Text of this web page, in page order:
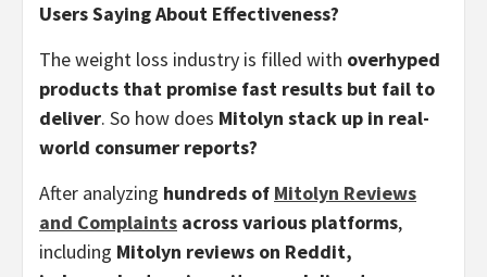
Users Saying About Effectiveness?
The weight loss industry is filled with overhyped
products that promise fast results but fail to
deliver. So how does Mitolyn stack up in real-
world consumer reports?
After analyzing hundreds of Mitolyn Reviews
and Complaints across various platforms,
including Mitolyn reviews on Reddit,